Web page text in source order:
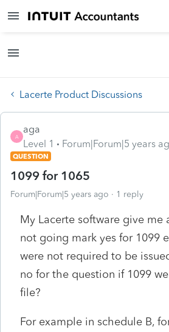
Lacerte Product Discussions
A
aga
Level 1
Forum|Forum|5 years
QUESTION
1099 for 1065
Forum|Forum|5 years ago 1 reply
My Lacerte software give me
not going mark yes for 1099
were not required to be
no for the question if 1099
file?
For example in schedule B,